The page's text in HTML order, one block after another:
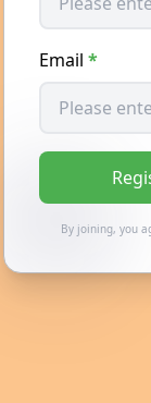
Email *
By joining, you